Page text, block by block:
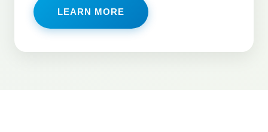
LEARN MORE